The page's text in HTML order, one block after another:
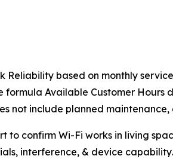
Reliability based on monthly
Available Customer
not include planned
to confirm Wi-Fi works in living
interference, & device